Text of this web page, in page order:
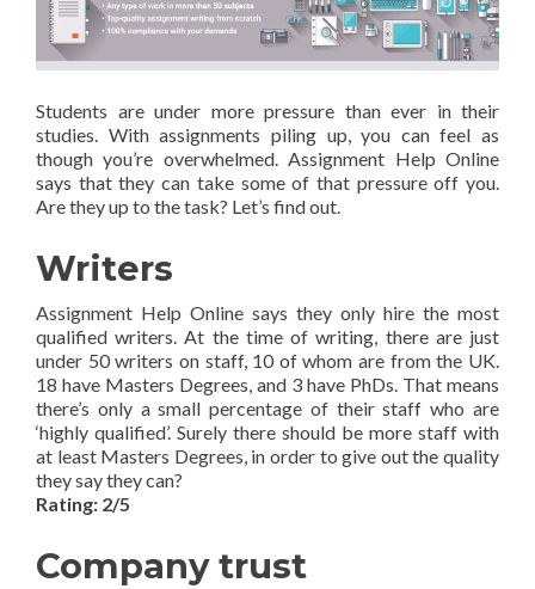
Students are under more pressure than ever in their
studies. With assignments piling up, you can feel as
though you’re overwhelmed. Assignment Help Online
says that they can take some of that pressure off you.
Are they up to the task? Let’s find out.
Writers
Assignment Help Online says they only hire the most
qualified writers. At the time of writing, there are just
under 50 writers on staff, 10 of whom are from the UK.
18 have Masters Degrees, and 3 have PhDs. That means
there’s only a small percentage of their staff who are
‘highly qualified’. Surely there should be more staff with
at least Masters Degrees, in order to give out the quality
they say they can?
Rating: 2/5
Company trust